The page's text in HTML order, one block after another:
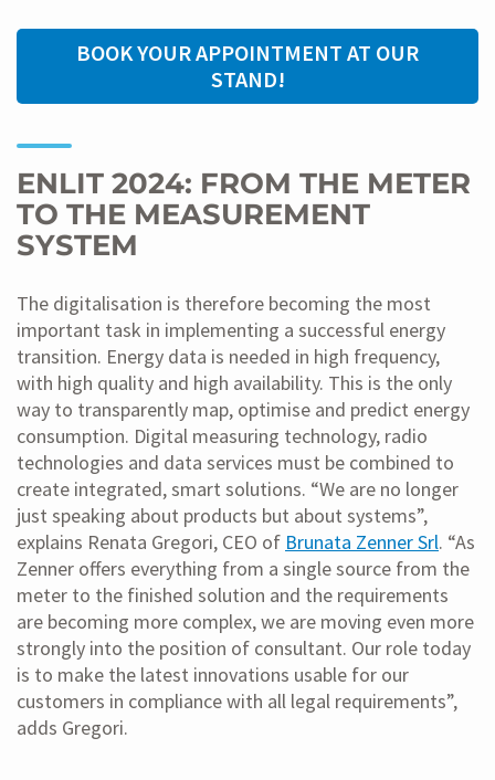
BOOK YOUR APPOINTMENT AT OUR
STAND!
ENLIT 2024: FROM THE METER
TO THE MEASUREMENT
SYSTEM
The digitalisation is therefore becoming the most
important task in implementing a successful energy
transition. Energy data is needed in high frequency,
with high quality and high availability. This is the only
way to transparently map, optimise and predict energy
consumption. Digital measuring technology, radio
technologies and data services must be combined to
create integrated, smart solutions. “We are no longer
just speaking about products but about systems”,
explains Renata Gregori, CEO of Brunata Zenner Srl. “As
Zenner offers everything from a single source from the
meter to the finished solution and the requirements
are becoming more complex, we are moving even more
strongly into the position of consultant. Our role today
is to make the latest innovations usable for our
customers in compliance with all legal requirements”,
adds Gregori.